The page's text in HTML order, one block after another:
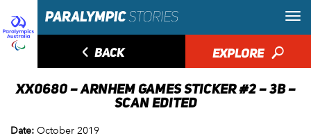
◅ BACK EXPLORE 🔎
XX0680 – ARNHEM GAMES STICKER #2 – 3B –
SCAN EDITED
Date: October 2019